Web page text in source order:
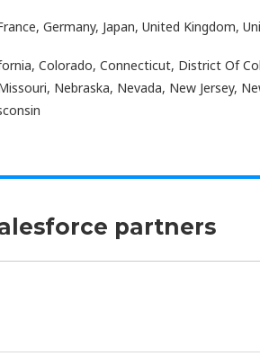
Germany, Japan, United Kingdom,
Colorado, Connecticut, District Of
Nebraska, Nevada, New Jersey,
partners